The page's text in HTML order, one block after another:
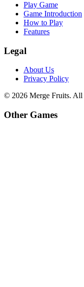
Play Game
Game Introduction
How to Play
Features
Legal
About Us
Privacy Policy
© 2026 Merge Fruits. All
Other Games